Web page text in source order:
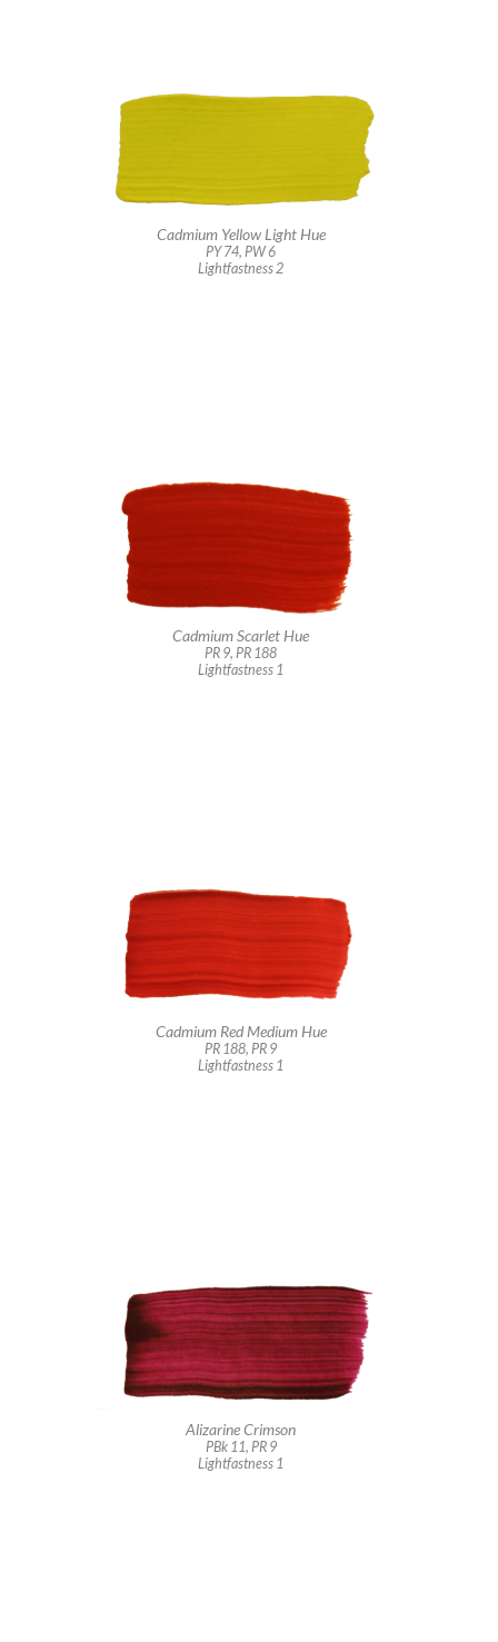
Cadmium Yellow Light Hue
PY 74, PW 6
Lightfastness 2
Cadmium Scarlet Hue
PR 9, PR 188
Lightfastness 1
Cadmium Red Medium Hue
PR 188, PR 9
Lightfastness 1
Alizarine Crimson
PBk 11, PR 9
Lightfastness 1